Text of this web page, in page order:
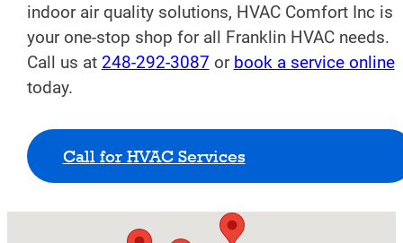
indoor air quality solutions, HVAC Comfort Inc is
your one-stop shop for all Franklin HVAC needs.
Call us at 248-292-3087 or book a service online
today.
Call for HVAC Services